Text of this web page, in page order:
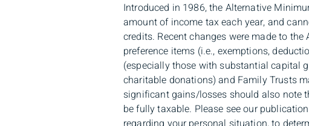
Introduced in 1986, the Alternative
amount of income tax each year, and
credits. Recent changes were made to
preference items (i.e., exemptions,
(especially those with substantial capital
charitable donations) and Family Trusts
significant gains/losses should also note
be fully taxable. Please see our